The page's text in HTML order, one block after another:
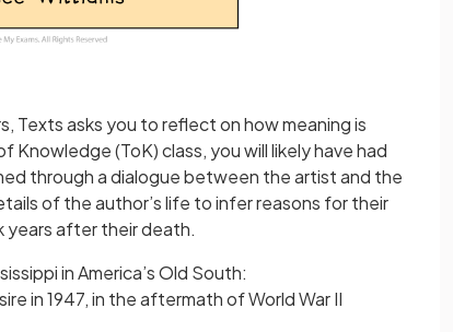
Texts asks you to reflect on how meaning is
(ToK) class, you will likely have had
through a dialogue between the artist and the
of the author’s life to infer reasons for their
years after their death.
in America’s Old South:
in 1947, in the aftermath of World War II